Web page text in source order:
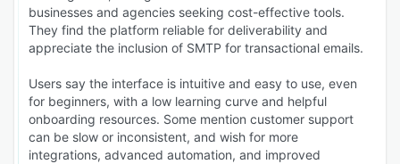
businesses and agencies seeking cost-effective tools.
They find the platform reliable for deliverability and
appreciate the inclusion of SMTP for transactional emails.
Users say the interface is intuitive and easy to use, even
for beginners, with a low learning curve and helpful
onboarding resources. Some mention customer support
can be slow or inconsistent, and wish for more
integrations, advanced automation, and improved